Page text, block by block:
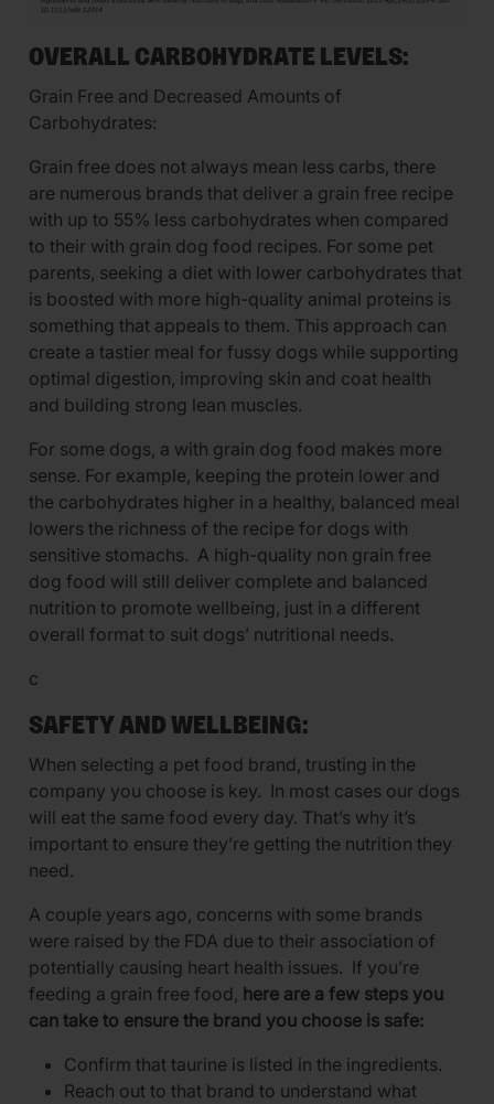
OVERALL CARBOHYDRATE LEVELS:
Grain Free and Decreased Amounts of
Carbohydrates:
Grain free does not always mean less carbs, there
are numerous brands that deliver a grain free recipe
with up to 55% less carbohydrates when compared
to their with grain dog food recipes. For some pet
parents, seeking a diet with lower carbohydrates that
is boosted with more high-quality animal proteins is
something that appeals to them. This approach can
create a tastier meal for fussy dogs while supporting
optimal digestion, improving skin and coat health
and building strong lean muscles.
For some dogs, a with grain dog food makes more
sense. For example, keeping the protein lower and
the carbohydrates higher in a healthy, balanced meal
lowers the richness of the recipe for dogs with
sensitive stomachs. A high-quality non grain free
dog food will still deliver complete and balanced
nutrition to promote wellbeing, just in a different
overall format to suit dogs’ nutritional needs.
c
SAFETY AND WELLBEING:
When selecting a pet food brand, trusting in the
company you choose is key. In most cases our dogs
will eat the same food every day. That’s why it’s
important to ensure they’re getting the nutrition they
need.
A couple years ago, concerns with some brands
were raised by the FDA due to their association of
potentially causing heart health issues. If you’re
feeding a grain free food, here are a few steps you
can take to ensure the brand you choose is safe:
Confirm that taurine is listed in the ingredients.
Reach out to that brand to understand what